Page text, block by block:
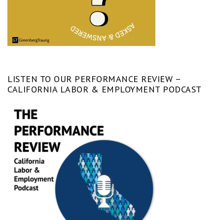
LISTEN TO OUR PERFORMANCE REVIEW –
CALIFORNIA LABOR & EMPLOYMENT PODCAST